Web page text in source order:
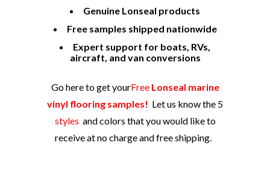
Genuine Lonseal products
Free samples shipped nationwide
Expert support for boats, RVs,
aircraft, and van conversions
Go here to get yourFree Lonseal marine
vinyl flooring samples! Let us know the 5
styles and colors that you would like to
receive at no charge and free shipping.